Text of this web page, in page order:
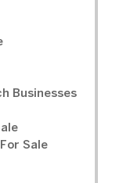
Businesses
Sale